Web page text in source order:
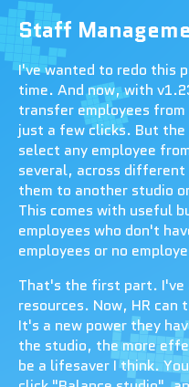
Staff
I've wanted to redo this
time. And now, with
transfer employees
just a few clicks. But
select any employee
several, across different
them to another studio
This comes with useful
employees who don't
employees or no
That's the first part. I've
resources. Now, HR
It's a new power they
the studio, the more
be a lifesaver I think.